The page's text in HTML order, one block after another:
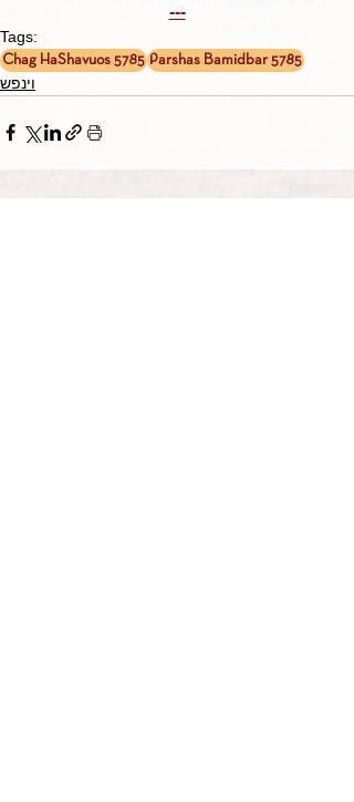
---
Tags:
Chag HaShavuos 5785 Parshas Bamidbar 5785
וינפש